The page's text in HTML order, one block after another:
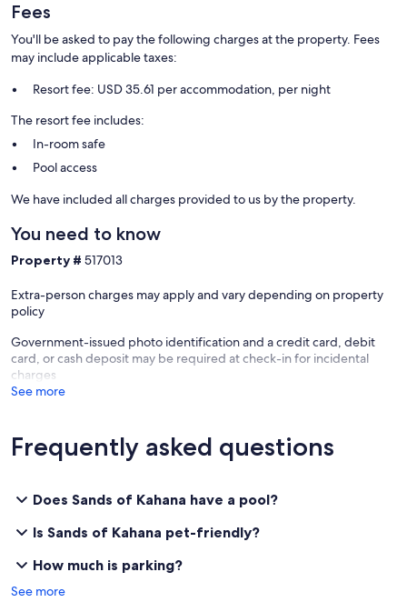
Fees
You'll be asked to pay the following charges at the property. Fees
may include applicable taxes:
Resort fee: USD 35.61 per accommodation, per night
The resort fee includes:
In-room safe
Pool access
We have included all charges provided to us by the property.
You need to know
Property # 517013
Extra-person charges may apply and vary depending on property
policy
Government-issued photo identification and a credit card, debit
card, or cash deposit may be required at check-in for incidental
charges
See more
Frequently asked questions
Does Sands of Kahana have a pool?
Is Sands of Kahana pet-friendly?
How much is parking?
See more